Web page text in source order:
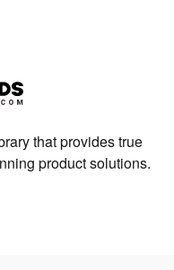
that provides true
product solutions.